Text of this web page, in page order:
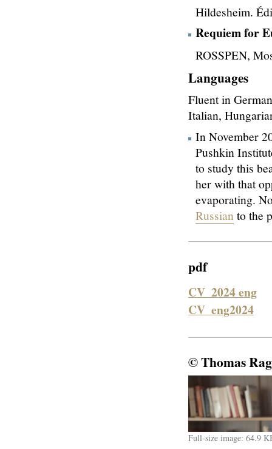
Hildesheim.
Requiem for
ROSSPEN,
Languages
Fluent in
Italian,
In November
Pushkin
to study this
her with that
evaporating.
Russian to the
pdf
CV_2024 eng
CV_eng2024
© Thomas
Full-size image: 64.9